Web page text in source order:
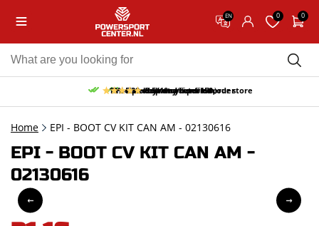
EN 0 0
Free pick up and return in our store
Free delivery from 150,-
30-day return period
10% discount on your first order
9.5/10 (65 reviews)
Home EPI - BOOT CV KIT CAN AM - 02130616
EPI - BOOT CV KIT CAN AM -
02130616